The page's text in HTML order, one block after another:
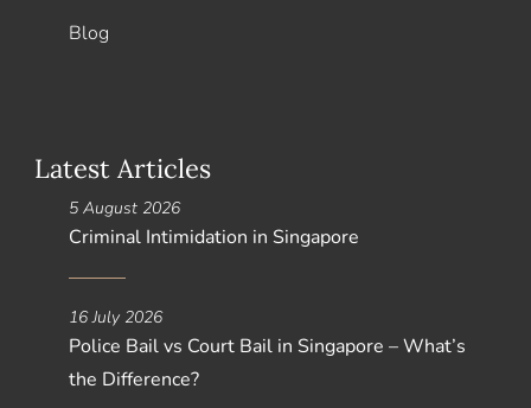
Blog
Latest Articles
Criminal Intimidation in Singapore
5 August 2026
Police Bail vs Court Bail in Singapore – What’s
the Difference?
16 July 2026